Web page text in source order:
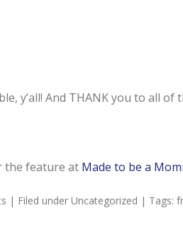
y’all! And THANK you to all
the feature at Made to be a
| Filed under Uncategorized | Tags: